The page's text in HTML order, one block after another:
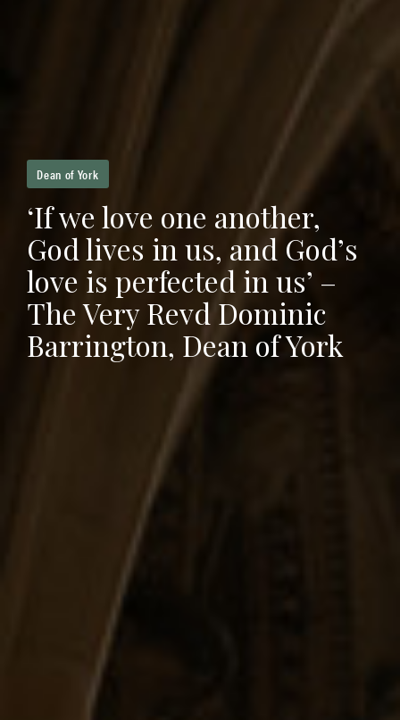
Dean of York
‘If we love one another,
God lives in us, and God’s
love is perfected in us’ –
The Very Revd Dominic
Barrington, Dean of York